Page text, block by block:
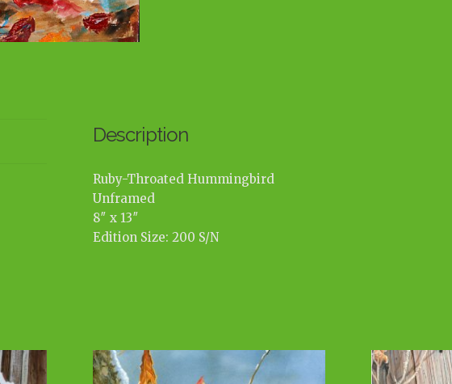
Description
Ruby-Throated Hummingbird
Unframed
8″ x 13″
Edition Size: 200 S/N